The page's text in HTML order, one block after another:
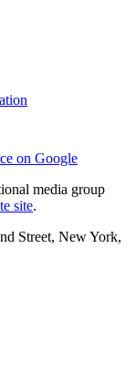
on Google
media group
site.
Street, New York,